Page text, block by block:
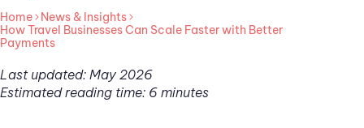
Home
News & Insights
How Travel Businesses Can Scale Faster with Better
Payments
Last updated: May 2026
Estimated reading time: 6 minutes